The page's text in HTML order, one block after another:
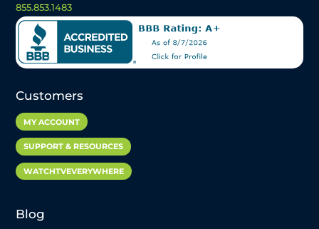
855.853.1483
Customers
MY ACCOUNT
SUPPORT & RESOURCES
WATCHTVEVERYWHERE
Blog